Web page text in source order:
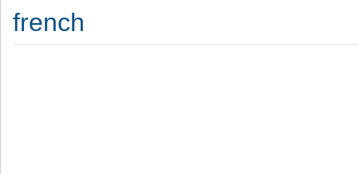
french